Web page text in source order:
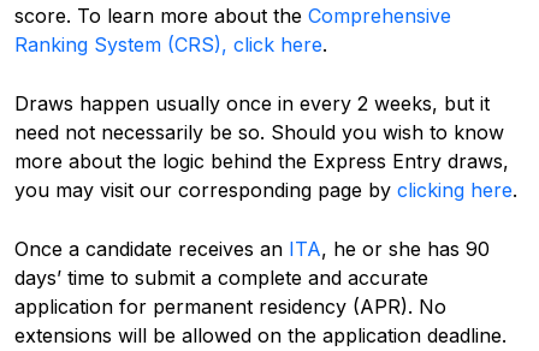
score. To learn more about the Comprehensive
Ranking System (CRS), click here.
Draws happen usually once in every 2 weeks, but it
need not necessarily be so. Should you wish to know
more about the logic behind the Express Entry draws,
you may visit our corresponding page by clicking here.
Once a candidate receives an ITA, he or she has 90
days’ time to submit a complete and accurate
application for permanent residency (APR). No
extensions will be allowed on the application deadline.